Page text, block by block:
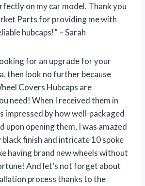
on my car model. Thank you
Parts for providing me with
hubcaps!” – Sarah
for an upgrade for your
then look no further because
Covers Hubcaps are
need! When I received them in
impressed by how well-packaged
upon opening them, I was amazed
black finish and intricate 10 spoke
having brand new wheels without
And let’s not forget about
process thanks to the